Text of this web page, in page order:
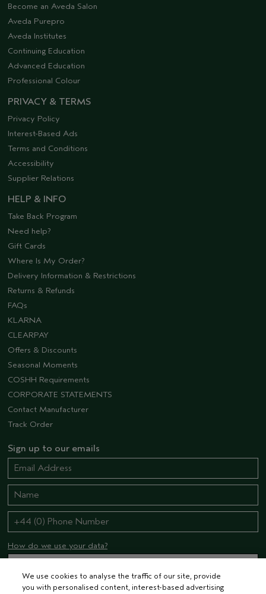
Become an Aveda Salon
Aveda Purepro
Aveda Institutes
Continuing Education
Advanced Education
Professional Colour
PRIVACY & TERMS
Privacy Policy
Interest-Based Ads
Terms and Conditions
Accessibility
Supplier Relations
HELP & INFO
Take Back Program
Need help?
Gift Cards
Where Is My Order?
Delivery Information & Restrictions
Returns & Refunds
FAQs
KLARNA
CLEARPAY
Offers & Discounts
Seasonal Moments
COSHH Requirements
CORPORATE STATEMENTS
Contact Manufacturer
Track Order
Sign up to our emails
How do we use your data?
STAY CONNECTED
We use cookies to analyse the traffic of our site, provide
you with personalised content, interest-based advertising